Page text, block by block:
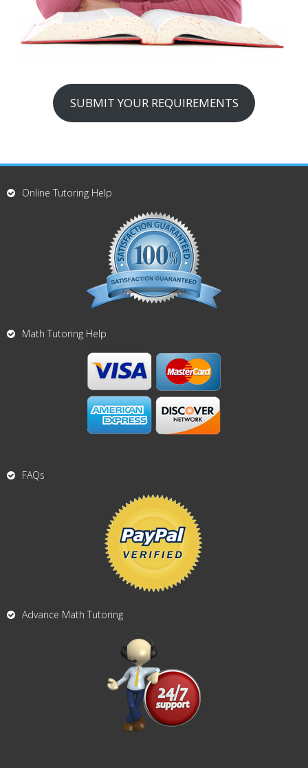
SUBMIT YOUR REQUIREMENTS
Online Tutoring Help
Math Tutoring Help
FAQs
Advance Math Tutoring